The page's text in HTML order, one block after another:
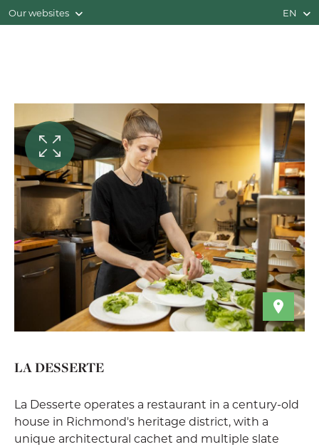
Our websites EN
LA DESSERTE
La Desserte operates a restaurant in a century-old
house in Richmond's heritage district, with a
unique architectural cachet and multiple slate